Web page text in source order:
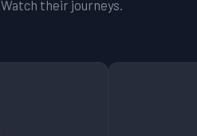
their journeys.